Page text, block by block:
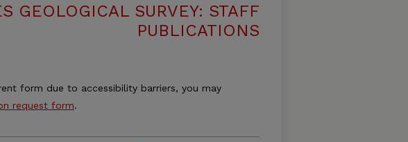
GEOLOGICAL SURVEY: STAFF
PUBLICATIONS
form due to accessibility barriers, you may
request form.